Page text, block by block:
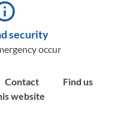
security
occur
Contact
Find us
website